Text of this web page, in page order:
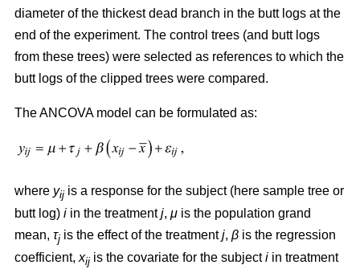
diameter of the thickest dead branch in the butt logs at the
end of the experiment. The control trees (and butt logs
from these trees) were selected as references to which the
butt logs of the clipped trees were compared.
The ANCOVA model can be formulated as:
where yij is a response for the subject (here sample tree or
butt log) i in the treatmentj, μ is the population grand
mean, τj is the effect of the treatmentj, β is the regression
coefficient, xij is the covariate for the subjecti in treatment